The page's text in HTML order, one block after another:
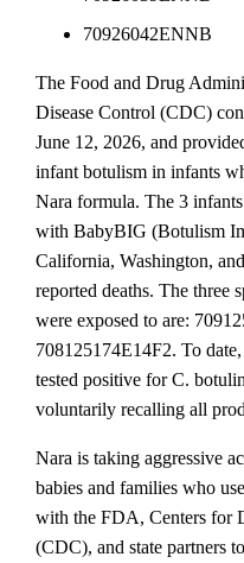
70926042ENNB
The Food and Drug
Disease Control (CDC)
June 12, 2026, and
infant botulism in infants
Nara formula. The 3
with BabyBIG (Botulism
California, Washington,
reported deaths. The three
were exposed to are:
708125174E14F2. To
tested positive for C.
voluntarily recalling all
Nara is taking aggressive
babies and families who
with the FDA, Centers for
(CDC), and state partners